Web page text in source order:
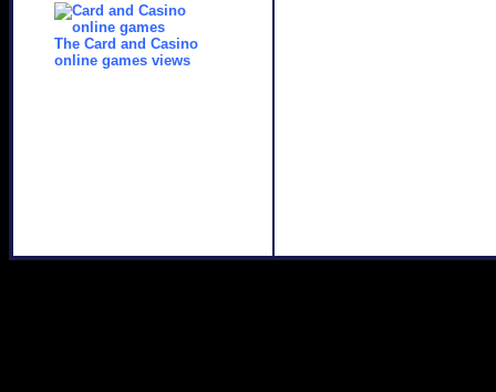
The Card and Casino
online games views